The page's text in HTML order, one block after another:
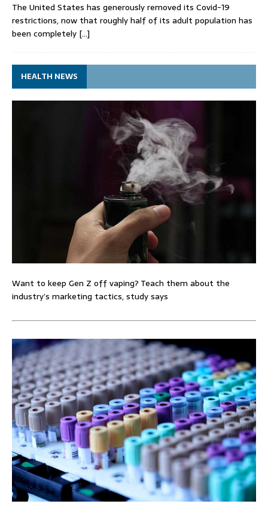
The United States has generously removed its Covid-19
restrictions, now that roughly half of its adult population has
been completely […]
HEALTH NEWS
Want to keep Gen Z off vaping? Teach them about the
industry’s marketing tactics, study says